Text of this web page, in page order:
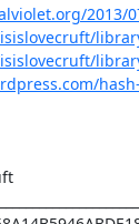
2013/